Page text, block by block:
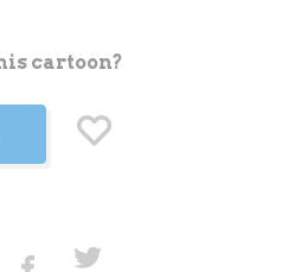
cartoon?